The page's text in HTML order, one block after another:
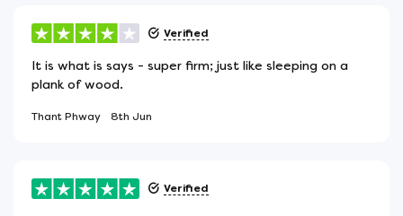
Verified
It is what is says - super firm; just like sleeping on a
plank of wood.
Thant Phway 8th Jun
Verified